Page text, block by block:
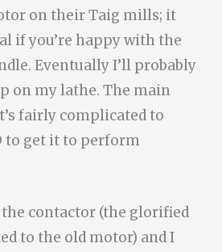
on their Taig mills; it
if you’re happy with the
Eventually I’ll probably
on my lathe. The main
fairly complicated to
to get it to perform
the contactor (the glorified
to the old motor) and I